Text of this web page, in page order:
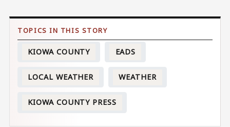
KIOWA COUNTY EADS
LOCAL WEATHER WEATHER
KIOWA COUNTY PRESS